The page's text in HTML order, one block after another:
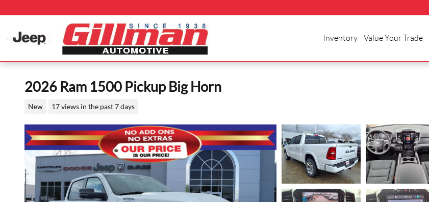
Inventory Value Your Trade
2026 Ram 1500 Pickup Big Horn
New 17 views in the past 7 days